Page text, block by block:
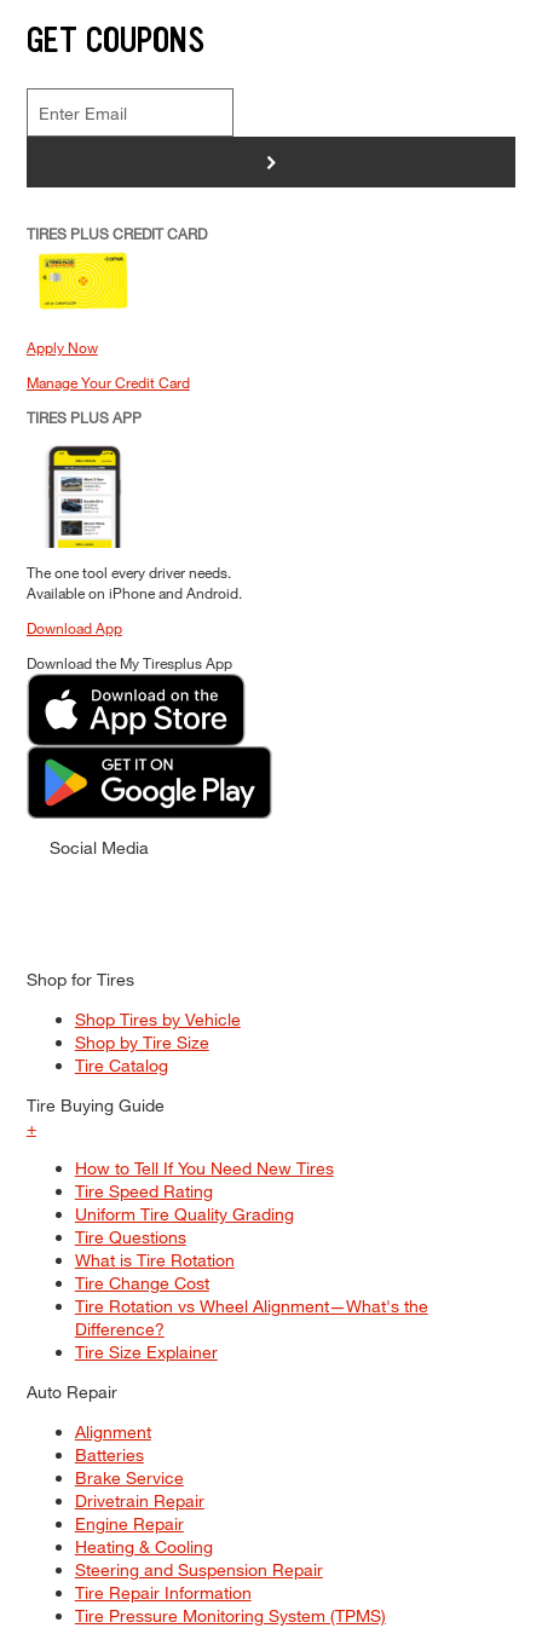
GET COUPONS
>
TIRES PLUS CREDIT CARD
Apply Now
Manage Your Credit Card
TIRES PLUS APP
The one tool every driver needs.
Available on iPhone and Android.
Download App
Download the My Tiresplus App
Social Media
Shop for Tires
Shop Tires by Vehicle
Shop by Tire Size
Tire Catalog
Tire Buying Guide
+
How to Tell If You Need New Tires
Tire Speed Rating
Uniform Tire Quality Grading
Tire Questions
What is Tire Rotation
Tire Change Cost
Tire Rotation vs Wheel Alignment—What's the
Difference?
Tire Size Explainer
Auto Repair
Alignment
Batteries
Brake Service
Drivetrain Repair
Engine Repair
Heating & Cooling
Steering and Suspension Repair
Tire Repair Information
Tire Pressure Monitoring System (TPMS)